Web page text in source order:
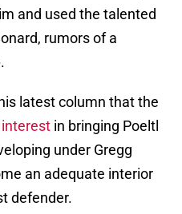
and used the talented
rumors of a
latest column that the
in bringing Poeltl
under Gregg
an adequate interior
defender.